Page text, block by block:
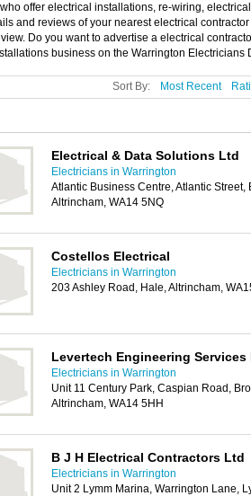
offer electrical installations, re-wiring,
and reviews of your nearest electrical
Do you want to advertise a electrical
business on the Warrington Electricians
Sort By: Most Recent
Electrical & Data Solutions Ltd
Electricians in Warrington
Atlantic Business Centre, Atlantic Street,
Altrincham, WA14 5NQ
Costellos Electrical
Electricians in Warrington
203 Ashley Road, Hale, Altrincham,
Levertech Engineering Services
Electricians in Warrington
Unit 11 Century Park, Caspian Road,
Altrincham, WA14 5HH
B J H Electrical Contractors Ltd
Electricians in Warrington
Unit 2 Lymm Marina, Warrington Lane,